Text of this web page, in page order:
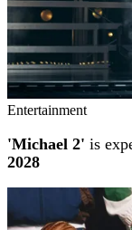
Entertainment
'Michael 2' is
2028